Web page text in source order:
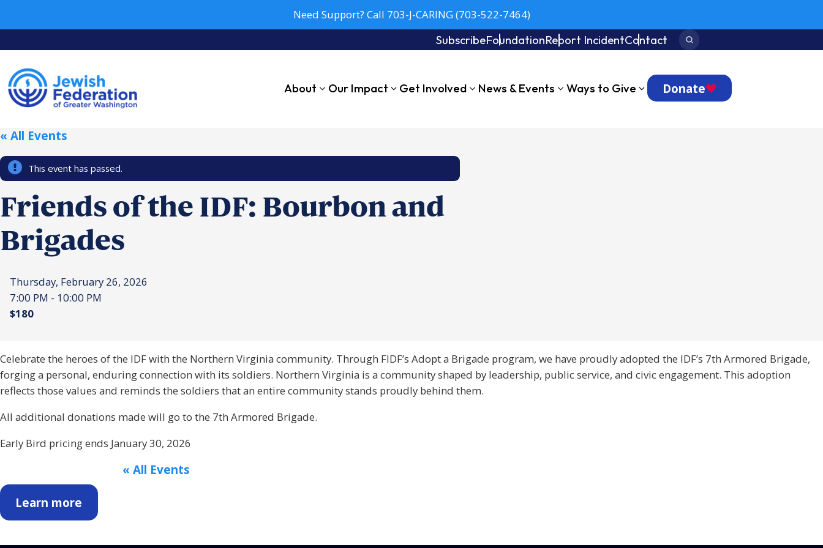
Need Support? Call 703-J-CARING (703-522-7464)
SubscribeFoundationReport IncidentContact Search:
About Our Impact Get Involved News & Events Ways to Give Donate
« All Events
This event has passed.
Friends of the IDF: Bourbon and
Brigades
Thursday, February 26, 2026
7:00 PM - 10:00 PM
$180
Celebrate the heroes of the IDF with the Northern Virginia community. Through FIDF’s Adopt a Brigade program, we have proudly adopted the IDF’s 7th Armored Brigade,
forging a personal, enduring connection with its soldiers. Northern Virginia is a community shaped by leadership, public service, and civic engagement. This adoption
reflects those values and reminds the soldiers that an entire community stands proudly behind them.
All additional donations made will go to the 7th Armored Brigade.
Early Bird pricing ends January 30, 2026
Learn more
« All Events